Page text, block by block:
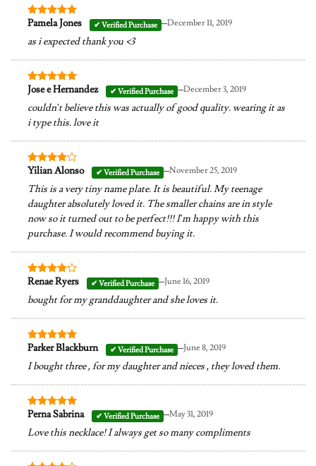
Rated5
Pamela Jones –December 11, 2019
as i expected thank you <3
Rated5
Jose e Hernandez –December 3, 2019
couldn’t believe this was actually of good quality. wearing it as
i type this. love it
Rated4
Yilian Alonso –November 25, 2019
This is a very tiny name plate. It is beautiful. My teenage
daughter absolutely loved it. The smaller chains are in style
now so it turned out to be perfect!!! I’m happy with this
purchase. I would recommend buying it.
Rated4
Renae Ryers –June 16, 2019
bought for my granddaughter and she loves it.
Rated5
Parker Blackburn –June 8, 2019
I bought three , for my daughter and nieces , they loved them.
Rated5
Perna Sabrina –May 31, 2019
Love this necklace! I always get so many compliments